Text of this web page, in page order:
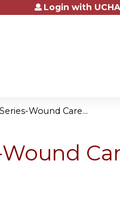
contentLogin with
Wound Care...